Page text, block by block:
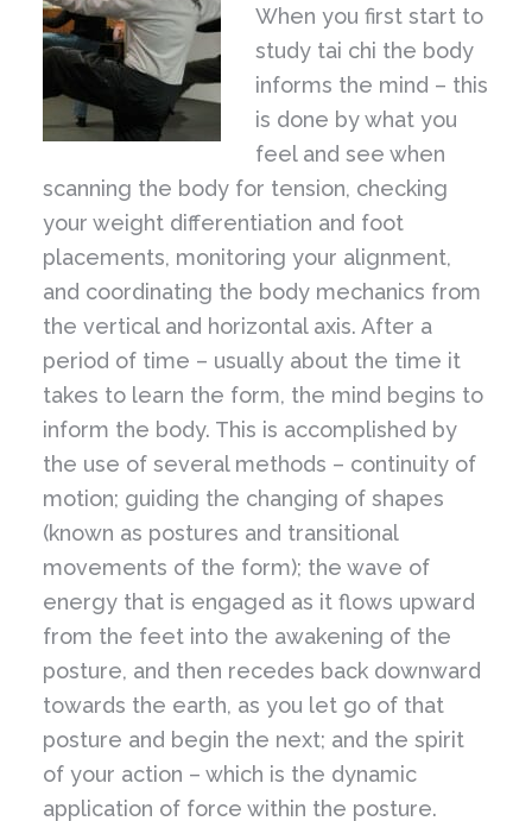
When you first start to
study tai chi the body
informs the mind – this
is done by what you
feel and see when
scanning the body for tension, checking
your weight differentiation and foot
placements, monitoring your alignment,
and coordinating the body mechanics from
the vertical and horizontal axis. After a
period of time – usually about the time it
takes to learn the form, the mind begins to
inform the body. This is accomplished by
the use of several methods – continuity of
motion; guiding the changing of shapes
(known as postures and transitional
movements of the form); the wave of
energy that is engaged as it flows upward
from the feet into the awakening of the
posture, and then recedes back downward
towards the earth, as you let go of that
posture and begin the next; and the spirit
of your action – which is the dynamic
application of force within the posture.